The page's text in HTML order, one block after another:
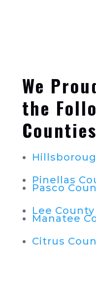
We
the
Pinellas
Pasco
Lee County
Manatee
Citrus